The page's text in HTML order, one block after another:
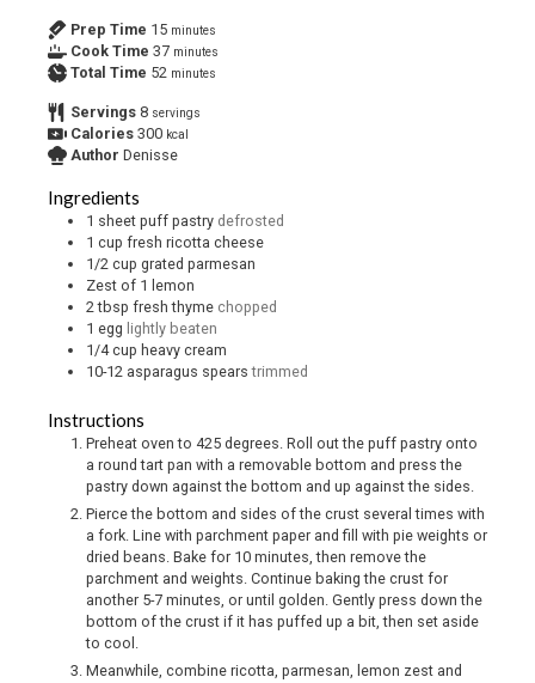
Prep Time 15 minutes
Cook Time 37 minutes
Total Time 52 minutes
Servings 8 servings
Calories 300 kcal
Author Denisse
Ingredients
1 sheet puff pastry defrosted
1 cup fresh ricotta cheese
1/2 cup grated parmesan
Zest of 1 lemon
2 tbsp fresh thyme chopped
1 egg lightly beaten
1/4 cup heavy cream
10-12 asparagus spears trimmed
Instructions
Preheat oven to 425 degrees. Roll out the puff pastry onto
a round tart pan with a removable bottom and press the
pastry down against the bottom and up against the sides.
Pierce the bottom and sides of the crust several times with
a fork. Line with parchment paper and fill with pie weights or
dried beans. Bake for 10 minutes, then remove the
parchment and weights. Continue baking the crust for
another 5-7 minutes, or until golden. Gently press down the
bottom of the crust if it has puffed up a bit, then set aside
to cool.
Meanwhile, combine ricotta, parmesan, lemon zest and